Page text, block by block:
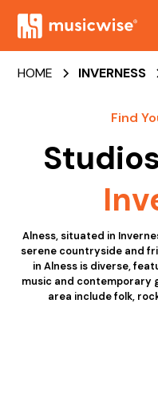
HOME INVERNESS
Find
Alness, situated in
serene countryside and
in Alness is diverse,
music and contemporary
area include folk,